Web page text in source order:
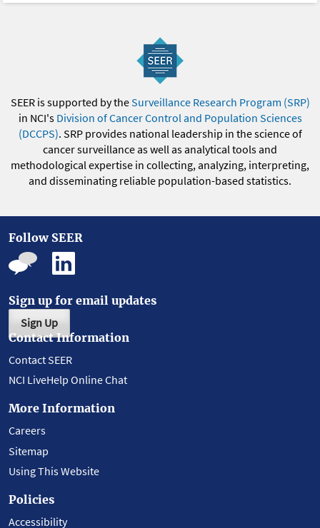
SEER is supported by theSurveillance Research Program (SRP)
in NCI's Division of Cancer Control and Population Sciences
(DCCPS). SRP provides national leadership in the science of
cancer surveillance as well as analytical tools and
methodological expertise in collecting, analyzing, interpreting,
and disseminating reliable population-based statistics.
Follow SEER
Sign up for email updates
Sign Up
Contact Information
Contact SEER
NCI LiveHelp Online Chat
More Information
Careers
Sitemap
Using This Website
Policies
Accessibility